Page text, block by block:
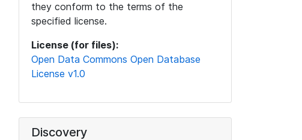
they conform to the terms of the
specified license.
License (for files):
Open Data Commons Open Database
License v1.0
Discovery